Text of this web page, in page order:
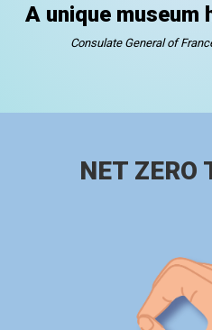
A unique museum
Consulate General of
NET ZERO